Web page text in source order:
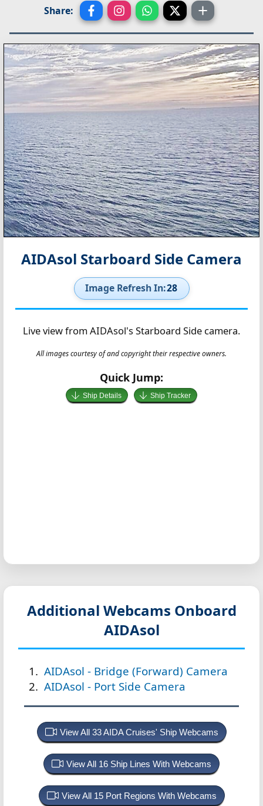
Share:
AIDAsol Starboard Side Camera
Image Refresh In:27
Live view from AIDAsol's Starboard Side camera.
All images courtesy of and copyright their respective owners.
Quick Jump:
Ship Details Ship Tracker
Additional Webcams Onboard
AIDAsol
AIDAsol - Bridge (Forward) Camera
AIDAsol - Port Side Camera
View All 33 AIDA Cruises' Ship Webcams
View All 16 Ship Lines With Webcams
View All 15 Port Regions With Webcams